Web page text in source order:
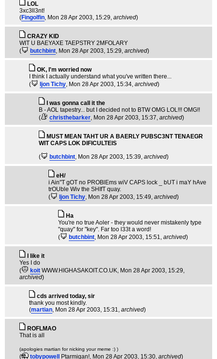
LOL
3xc3ll3nt!
(Fingolfin, Mon 28 Apr 2003, 15:29, archived)
CRAZY KID
WIT U BAEYAXE TAEPSTRY 2MFOLARY
(
butchbint, Mon 28 Apr 2003, 15:29, archived)
OK, I'm worried now
I think I actually understand what you've written there...
(
Ijon Tichy, Mon 28 Apr 2003, 15:34, archived)
I was gonna call it the
B - AOL tapestry... but I decided not to BTW OMG LOL!!! OMG!!
(
christhebarker, Mon 28 Apr 2003, 15:37, archived)
MUST MEAN TAHT UR A BAERLY PUBSC3NT TENAEGR
WIT CAPS LOK DIFICULTEIS
(
butchbint, Mon 28 Apr 2003, 15:39, archived)
eH/
i Ain"T gOT no PROBlEms wiV CAPS lock _ bUT i maY hAve
trOUble Wiv the SHIfT quay.
(
Ijon Tichy, Mon 28 Apr 2003, 15:49, archived)
Ha
You're no true Aoler - they would never mistakenly type
"quay" for "key". Far too l33t a word!
(
butchbint, Mon 28 Apr 2003, 15:51, archived)
I like it
Yes I do
(
koit WWW.HIGHASAKOIT.CO.UK, Mon 28 Apr 2003, 15:29,
archived)
cds arrived today, sir
thank you most kindly.
(martian, Mon 28 Apr 2003, 15:31, archived)
ROFLMAO
That is all
(apologies martian for nicking your meme :) )
( tobypowell Ptarmigan!, Mon 28 Apr 2003, 15:30, archived)